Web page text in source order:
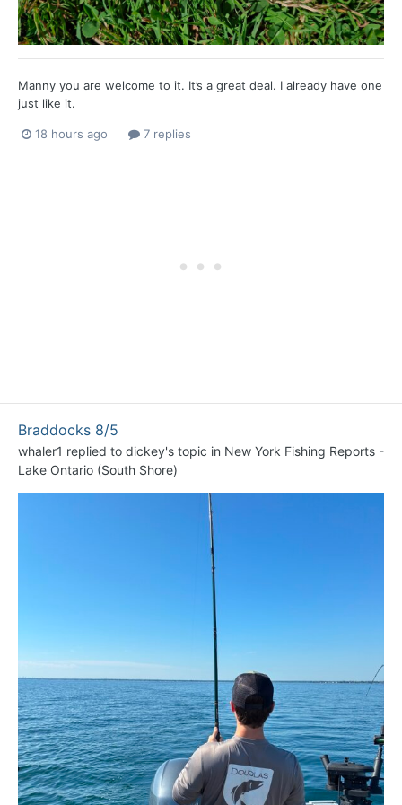
Manny you are welcome to it. It’s a great deal. I already have one
just like it.
18 hours ago 7 replies
Braddocks 8/5
whaler1 replied to dickey's topic in New York Fishing Reports -
Lake Ontario (South Shore)